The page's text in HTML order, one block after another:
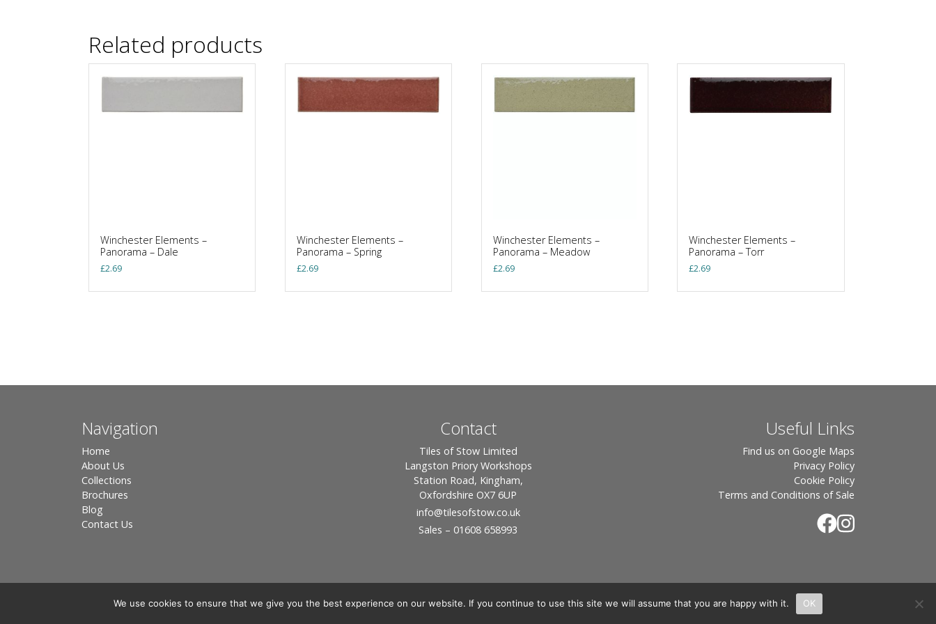
Related products
Winchester Elements –
Panorama – Dale
£2.69
Winchester Elements –
Panorama – Spring
£2.69
Winchester Elements –
Panorama – Meadow
£2.69
Winchester Elements –
Panorama – Torr
£2.69
Navigation
Home
About Us
Collections
Brochures
Blog
Contact Us
Contact
Tiles of Stow Limited
Langston Priory Workshops
Station Road, Kingham,
Oxfordshire OX7 6UP
info@tilesofstow.co.uk
Sales – 01608 658993
Useful Links
Find us on Google Maps
Privacy Policy
Cookie Policy
Terms and Conditions of Sale
We use cookies to ensure that we give you the best experience on our website. If you continue to use this site we will assume that you are happy with it. OK